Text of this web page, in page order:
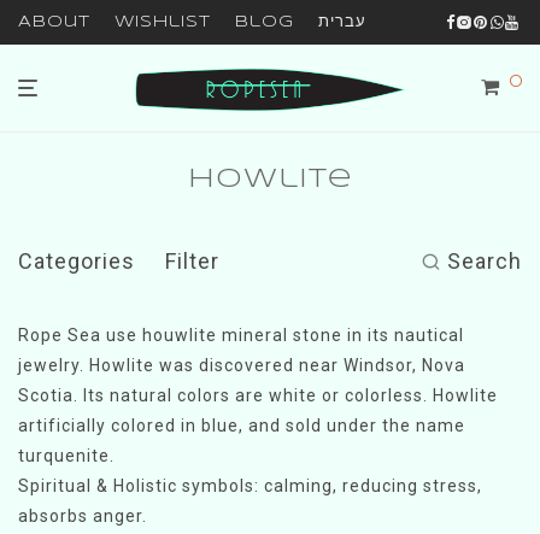
About Wishlist Blog עברית
0
Howlite
Categories Filter Search
Rope Sea use houwlite mineral stone in its nautical
jewelry. Howlite was discovered near Windsor, Nova
Scotia. Its natural colors are white or colorless. Howlite
artificially colored in blue, and sold under the name
turquenite.
Spiritual & Holistic symbols: calming, reducing stress,
absorbs anger.